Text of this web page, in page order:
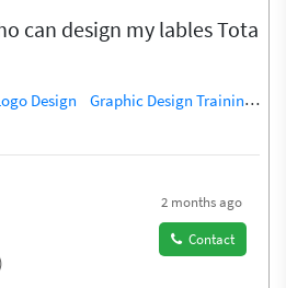
can design my lables Tota
Design
Graphic Design Training / Teacher
2 months ago
Contact